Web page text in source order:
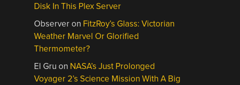
Disk In This Plex Server
Observeron FitzRoy’s Glass: Victorian
Weather Marvel Or Glorified
Thermometer?
El Gru on NASA’s Just Prolonged
Voyager 2’s Science Mission With A Big